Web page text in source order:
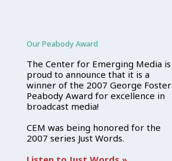
Our Peabody Award
The Center for Emerging Media is
proud to announce that it is a
winner of the 2007 George Foster
Peabody Award for excellence in
broadcast media!
CEM was being honored for the
2007 series Just Words.